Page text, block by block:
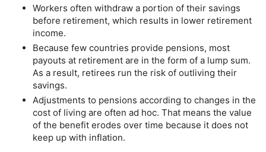
Workers often withdraw a portion of their savings
before retirement, which results in lower retirement
income.
Because few countries provide pensions, most
payouts at retirement are in the form of a lump sum.
As a result, retirees run the risk of outliving their
savings.
Adjustments to pensions according to changes in the
cost of living are often ad hoc. That means the value
of the benefit erodes over time because it does not
keep up with inflation.